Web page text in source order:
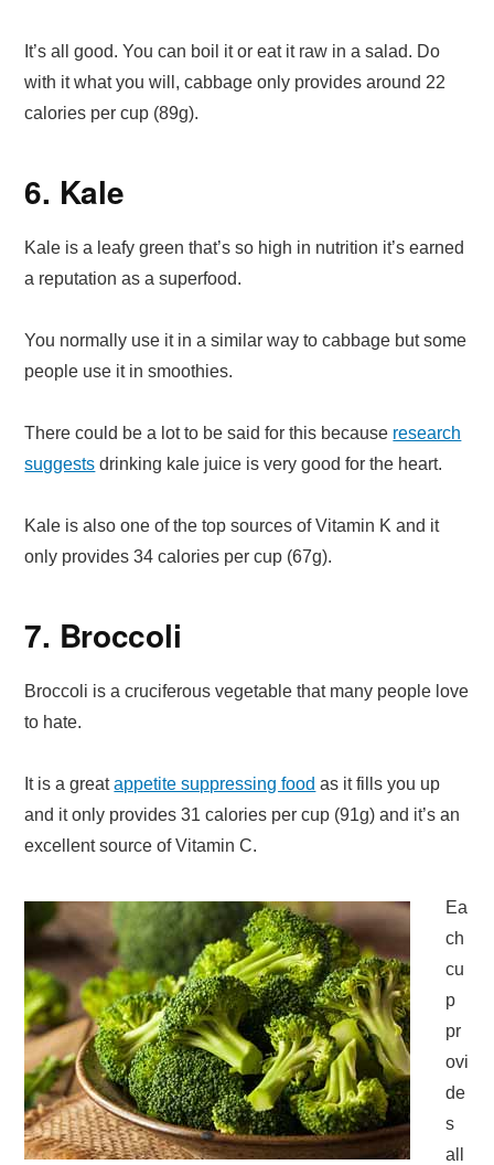
It’s all good. You can boil it or eat it raw in a salad. Do
with it what you will, cabbage only provides around 22
calories per cup (89g).
6. Kale
Kale is a leafy green that’s so high in nutrition it’s earned
a reputation as a superfood.
You normally use it in a similar way to cabbage but some
people use it in smoothies.
There could be a lot to be said for this because research
suggests drinking kale juice is very good for the heart.
Kale is also one of the top sources of Vitamin K and it
only provides 34 calories per cup (67g).
7. Broccoli
Broccoli is a cruciferous vegetable that many people love
to hate.
It is a greatappetite suppressing food as it fills you up
and it only provides 31 calories per cup (91g) and it’s an
excellent source of Vitamin C.
Ea
ch
cu
p
pr
ovi
de
s
all